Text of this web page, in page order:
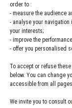
order to :
- measure the audience
- analyse your
your interests;
- improve the
- offer you personalised
To accept or refuse
below. You can change
accessible from all
We invite you to consult
Keonys will
for the
obligations
will ensure
supply of
Code of
Supplier